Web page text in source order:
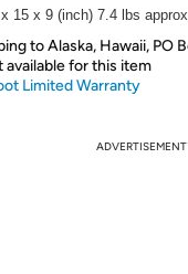
15 x 9 (inch) 7.4 lbs approx
to Alaska, Hawaii, PO
available for this item
Limited Warranty
ADVERTISEMENT